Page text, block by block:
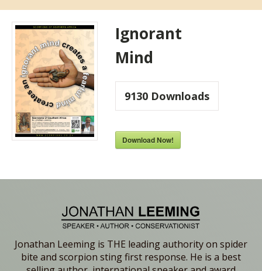
Ignorant
Mind
9130Downloads
Download Now!
Jonathan Leeming is THE leading authority on spider
bite and scorpion sting first response. He is a best